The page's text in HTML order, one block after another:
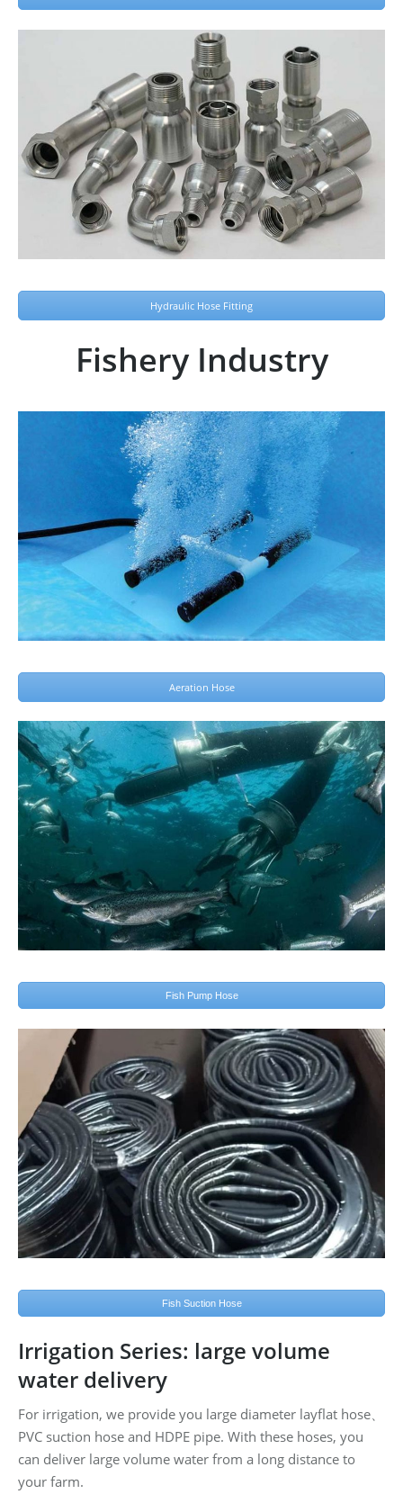
Hydraulic Hose Fitting
Fishery Industry
Aeration Hose
Fish Pump Hose
Fish Suction Hose
Irrigation Series: large volume
water delivery
For irrigation, we provide you large diameter layflat hose、
PVC suction hose and HDPE pipe. With these hoses, you
can deliver large volume water from a long distance to
your farm.